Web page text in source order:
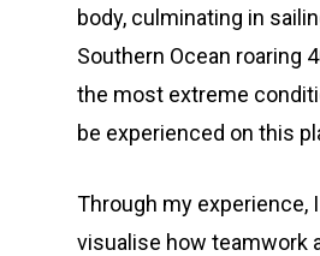
body, culminating in
Southern Ocean roaring
the most extreme
be experienced on this
Through my experience,
visualise how teamwork